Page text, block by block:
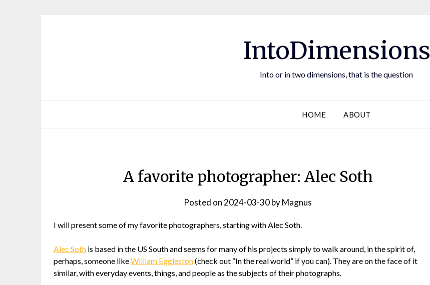
IntoDimensions
Into or in two dimensions, that is the question
HOME ABOUT
A favorite photographer: Alec Soth
Posted on 2024-03-30byMagnus
I will present some of my favorite photographers, starting with Alec Soth.
Alec Soth is based in the US South and seems for many of his projects simply to walk around, in the spirit of,
perhaps, someone likeWilliam Eggleston(check out “In the real world” if you can). They are on the face of it
similar, with everyday events, things, and people as the subjects of their photographs.